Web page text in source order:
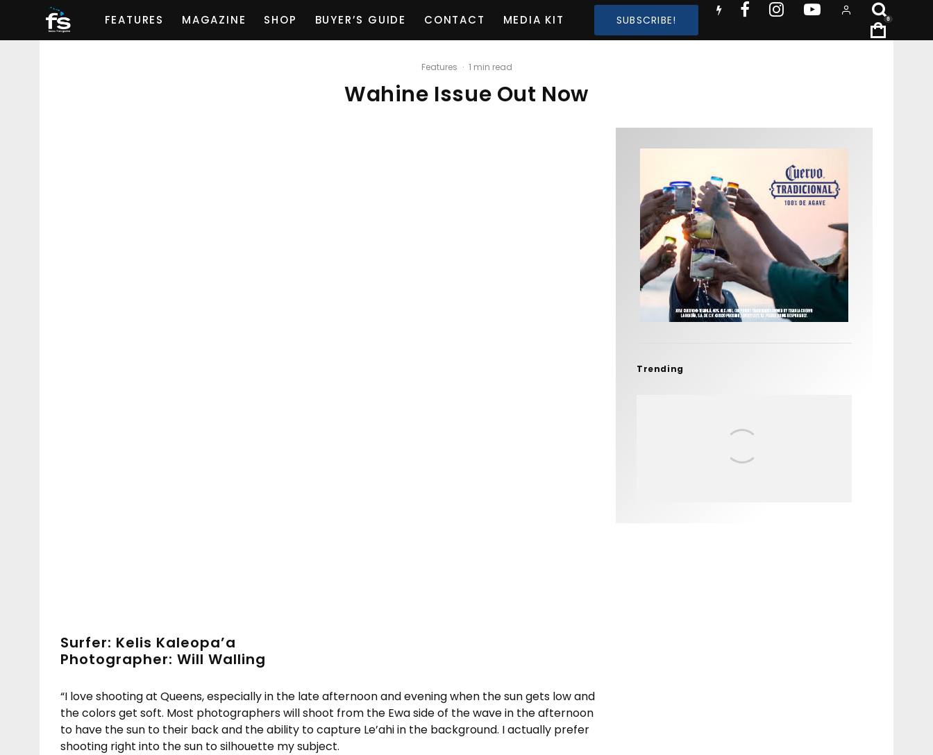
FEATURES MAGAZINE SHOP BUYER’S GUIDE CONTACT MEDIA KIT SUBSCRIBE! 0
Features · 1 min read
Wahine Issue Out Now
Surfer: Kelis Kaleopa’a
Photographer: Will Walling
“I love shooting at Queens, especially in the late afternoon and evening when the sun gets low and
the colors get soft. Most photographers will shoot from the Ewa side of the wave in the afternoon
to have the sun to their back and the ability to capture Le’ahi in the background. I actually prefer
shooting right into the sun to silhouette my subject.
Trending